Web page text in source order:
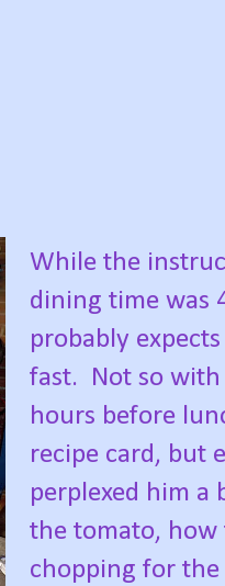
While the
dining time was
probably
fast.
Not so
hours before
recipe card, but
perplexed him a
the tomato, how
chopping for